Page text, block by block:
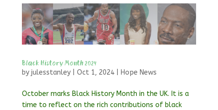
Black History Month 2024
by julesstanley| Oct 1, 2024| Hope News
October marks Black History Month in the UK. It is a
time to reflect on the rich contributions of black